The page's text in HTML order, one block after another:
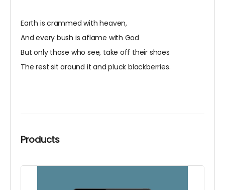
Earth is crammed with heaven,
And every bush is aflame with God
But only those who see, take off their shoes
The rest sit around it and pluck blackberries.
Products